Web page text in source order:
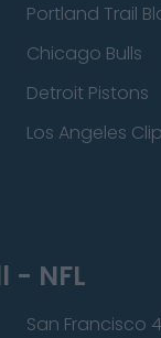
Portland Trail
Chicago Bulls
Detroit Pistons
Los Angeles
- NFL
San Francisco